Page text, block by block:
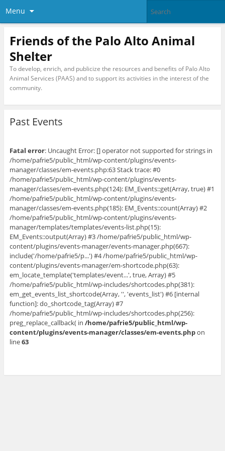
Menu
Friends of the Palo Alto Animal
Shelter
To develop, enrich, and publicize the resources and benefits of Palo Alto
Animal Services (PAAS) and to support its activities in the interest of the
community.
Past Events
Fatal error: Uncaught Error: [] operator not supported for strings in
/home/pafrie5/public_html/wp-content/plugins/events-
manager/classes/em-events.php:63 Stack trace: #0
/home/pafrie5/public_html/wp-content/plugins/events-
manager/classes/em-events.php(124): EM_Events::get(Array, true) #1
/home/pafrie5/public_html/wp-content/plugins/events-
manager/classes/em-events.php(185): EM_Events::count(Array) #2
/home/pafrie5/public_html/wp-content/plugins/events-
manager/templates/templates/events-list.php(15):
EM_Events::output(Array) #3 /home/pafrie5/public_html/wp-
content/plugins/events-manager/events-manager.php(667):
include('/home/pafrie5/p...') #4 /home/pafrie5/public_html/wp-
content/plugins/events-manager/em-shortcode.php(63):
em_locate_template('templates/event...', true, Array) #5
/home/pafrie5/public_html/wp-includes/shortcodes.php(381):
em_get_events_list_shortcode(Array, '', 'events_list') #6 [internal
function]: do_shortcode_tag(Array) #7
/home/pafrie5/public_html/wp-includes/shortcodes.php(256):
preg_replace_callback( in /home/pafrie5/public_html/wp-
content/plugins/events-manager/classes/em-events.phpon
line63